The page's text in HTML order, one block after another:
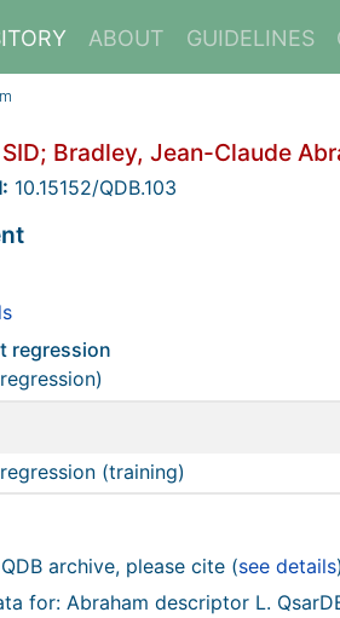
ABOUT GUIDELINES
Bradley, Jean-Claude
10.15152/QDB.103
regression
(training)
archive, please cite (see details
for: Abraham descriptor L.